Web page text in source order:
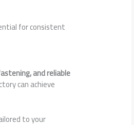
for consistent
and reliable
can achieve
to your